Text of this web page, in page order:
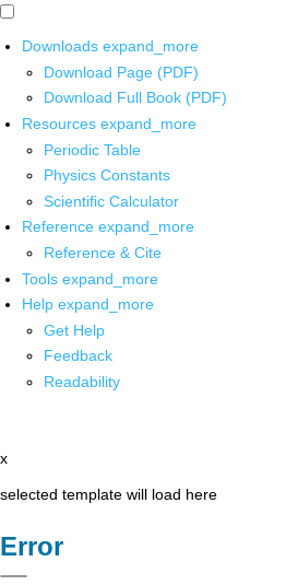
Downloads expand_more
Download Page (PDF)
Download Full Book (PDF)
Resources expand_more
Periodic Table
Physics Constants
Scientific Calculator
Reference expand_more
Reference & Cite
Tools expand_more
Help expand_more
Get Help
Feedback
Readability
x
selected template will load here
Error